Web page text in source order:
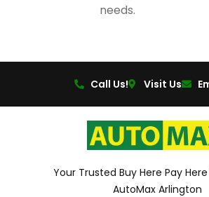
needs.
Call Us! Visit Us
Your Trusted Buy Here Pay
AutoMax Arlington